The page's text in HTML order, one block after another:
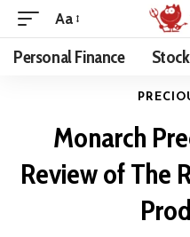
Aa
Personal Finance
Monarch
Review of The